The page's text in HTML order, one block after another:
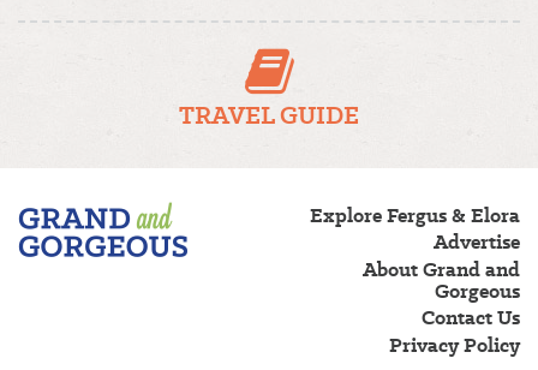
TRAVEL GUIDE
Fergus/Elora
–
Grand
Explore Fergus & Elora
Advertise
About Grand and
Gorgeous
Contact Us
Privacy Policy